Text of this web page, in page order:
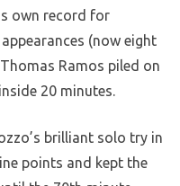
own record for
(now eight
Ramos piled on
20 minutes.
brilliant solo try in
points and kept the